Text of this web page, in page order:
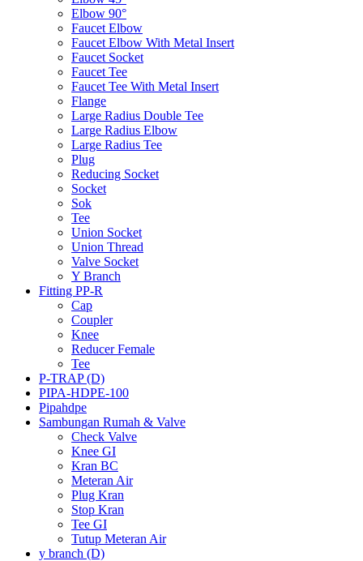
Elbow 90°
Faucet Elbow
Faucet Elbow With Metal Insert
Faucet Socket
Faucet Tee
Faucet Tee With Metal Insert
Flange
Large Radius Double Tee
Large Radius Elbow
Large Radius Tee
Plug
Reducing Socket
Socket
Sok
Tee
Union Socket
Union Thread
Valve Socket
Y Branch
Fitting PP-R
Cap
Coupler
Knee
Reducer Female
Tee
P-TRAP (D)
PIPA-HDPE-100
Pipahdpe
Sambungan Rumah & Valve
Check Valve
Knee GI
Kran BC
Meteran Air
Plug Kran
Stop Kran
Tee GI
Tutup Meteran Air
y branch (D)